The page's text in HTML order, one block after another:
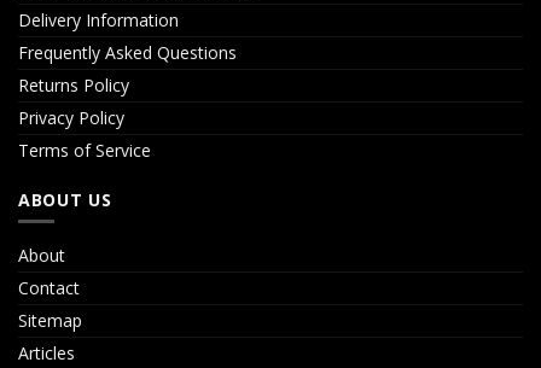
Delivery Information
Frequently Asked Questions
Returns Policy
Privacy Policy
Terms of Service
ABOUT US
About
Contact
Sitemap
Articles